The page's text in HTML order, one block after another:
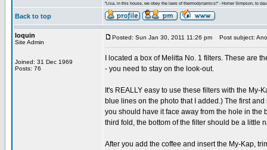
"Lisa, in this house, we obey the laws of thermodynamics!" - Homer Simpson, to
Back to top
loquin
Site Admin
Joined: 31 Dec 1969
Posts: 76
Posted: Sun Jan 30, 2011 11:26 pm Post subject:
I located a box of Melitta No. 1 filters. These are
- you need to stay on the look-out.
It's REALLY easy to use these filters with the
blue lines on the photo that I added.) The first
you should have it face away from the hole in the
third fold, the bottom of the filter should be a little
After you add the coffee and insert the My-Kap,